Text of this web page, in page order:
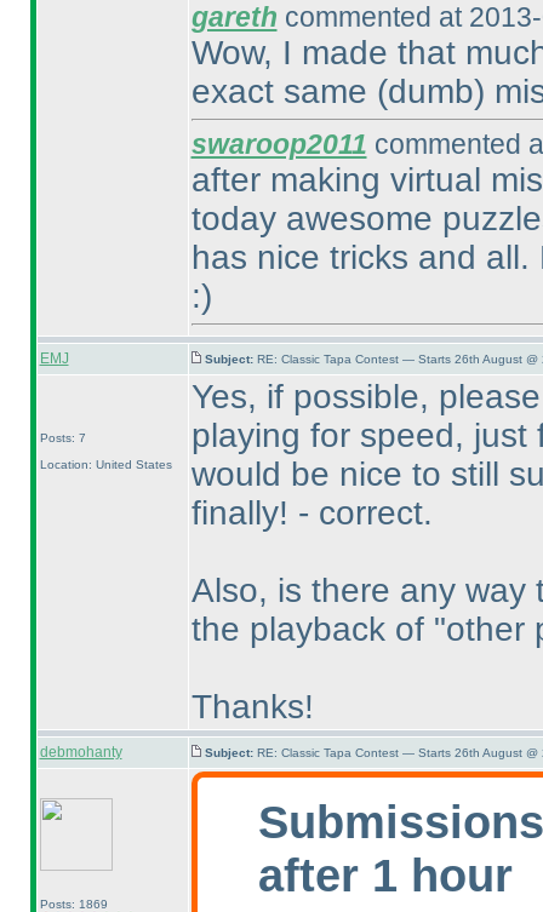
gareth commented at
Wow, I made that
exact same (dumb)
swaroop2011 commented
after making virtual
today awesome
has nice tricks and
:)
EMJ Subject: RE: Classic Tapa Contest — Starts 26th August @
Posts: 7
Location: United States
Yes, if possible,
playing for speed, just
would be nice to still
finally! - correct.
Also, is there any way
the playback of "other
Thanks!
debmohanty Subject: RE: Classic Tapa Contest — Starts 26th August @
Posts: 1869
after 1 hour